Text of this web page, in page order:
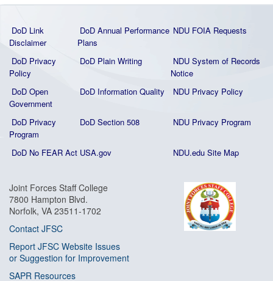
DoD Link
Disclaimer
DoD Annual Performance
Plans
NDU FOIA Requests
DoD Privacy
Policy
DoD Plain Writing
NDU System of Records
Notice
DoD Open
Government
DoD Information Quality NDU Privacy Policy
DoD Privacy
Program
DoD Section 508 NDU Privacy Program
DoD No FEAR Act USA.gov NDU.edu Site Map
Joint Forces Staff College
7800 Hampton Blvd.
Norfolk, VA 23511-1702
Contact JFSC
Report JFSC Website Issues
or Suggestion for Improvement
SAPR Resources